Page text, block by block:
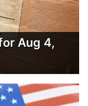
Aug 4,